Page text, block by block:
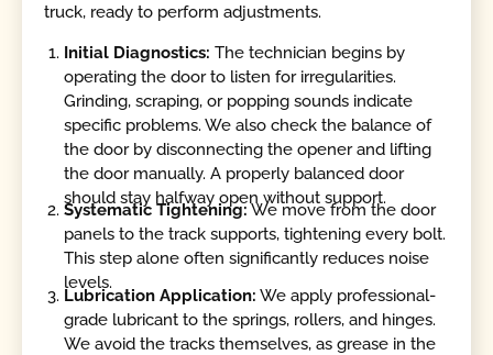
truck, ready to perform adjustments.
Initial Diagnostics: The technician begins by
operating the door to listen for irregularities.
Grinding, scraping, or popping sounds indicate
specific problems. We also check the balance of
the door by disconnecting the opener and lifting
the door manually. A properly balanced door
should stay halfway open without support.
Systematic Tightening: We move from the door
panels to the track supports, tightening every bolt.
This step alone often significantly reduces noise
levels.
Lubrication Application: We apply professional-
grade lubricant to the springs, rollers, and hinges.
We avoid the tracks themselves, as grease in the